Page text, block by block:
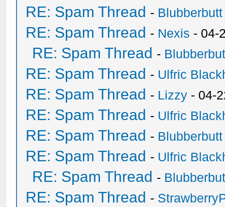
RE: Spam Thread - Blubberbutt
RE: Spam Thread - Nexis - 04-
RE: Spam Thread -
RE: Spam Thread - Ulfric
RE: Spam Thread - Lizzy - 04-
RE: Spam Thread - Ulfric
RE: Spam Thread - Blubberbutt
RE: Spam Thread - Ulfric
RE: Spam Thread -
RE: Spam Thread -